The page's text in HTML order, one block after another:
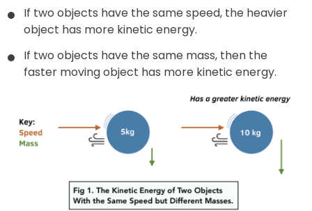
If two objects have the same speed, the heavier
object has more kinetic energy.
If two objects have the same mass, then the
faster moving object has more kinetic energy.